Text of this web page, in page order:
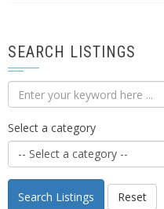
SEARCH LISTINGS
Select a category
Search Listings Reset